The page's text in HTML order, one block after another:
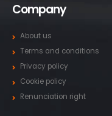
Company
About us
Terms and conditions
Privacy policy
Cookie policy
Renunciation right